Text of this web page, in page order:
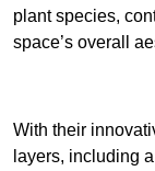
plant species,
space’s overall
With their
layers, including